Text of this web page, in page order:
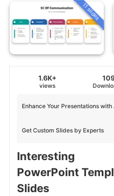
11 slides
1.6K+
views
Get Custom Slides by Experts
Enhance Your Presentations
Interesting
PowerPoint
Slides